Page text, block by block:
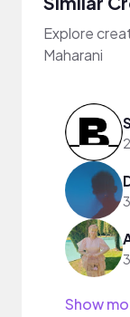
Explore
Maharani
Show